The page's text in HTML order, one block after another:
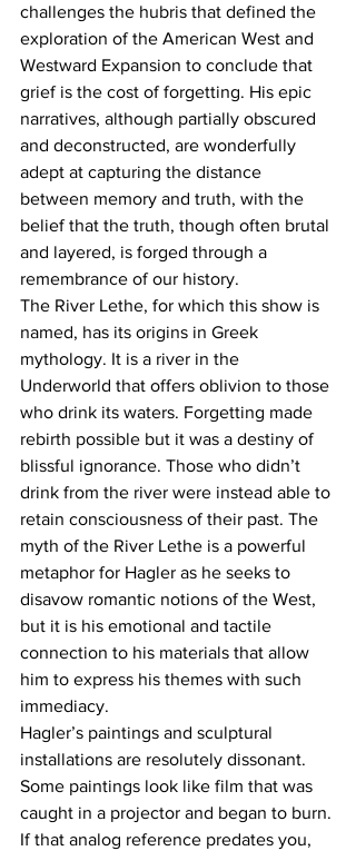
challenges the hubris that defined the
exploration of the American West and
Westward Expansion to conclude that
grief is the cost of forgetting. His epic
narratives, although partially obscured
and deconstructed, are wonderfully
adept at capturing the distance
between memory and truth, with the
belief that the truth, though often brutal
and layered, is forged through a
remembrance of our history.
The River Lethe, for which this show is
named, has its origins in Greek
mythology. It is a river in the
Underworld that offers oblivion to those
who drink its waters. Forgetting made
rebirth possible but it was a destiny of
blissful ignorance. Those who didn’t
drink from the river were instead able to
retain consciousness of their past. The
myth of the River Lethe is a powerful
metaphor for Hagler as he seeks to
disavow romantic notions of the West,
but it is his emotional and tactile
connection to his materials that allow
him to express his themes with such
immediacy.
Hagler’s paintings and sculptural
installations are resolutely dissonant.
Some paintings look like film that was
caught in a projector and began to burn.
If that analog reference predates you,